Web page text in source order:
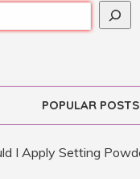
POPULAR POSTS